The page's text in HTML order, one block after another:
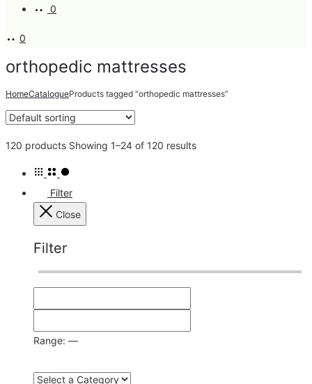
0
0
orthopedic mattresses
HomeCatalogueProducts tagged “orthopedic mattresses”
120 products Showing 1–24 of 120 results
Filter
Close
Filter
Range: —